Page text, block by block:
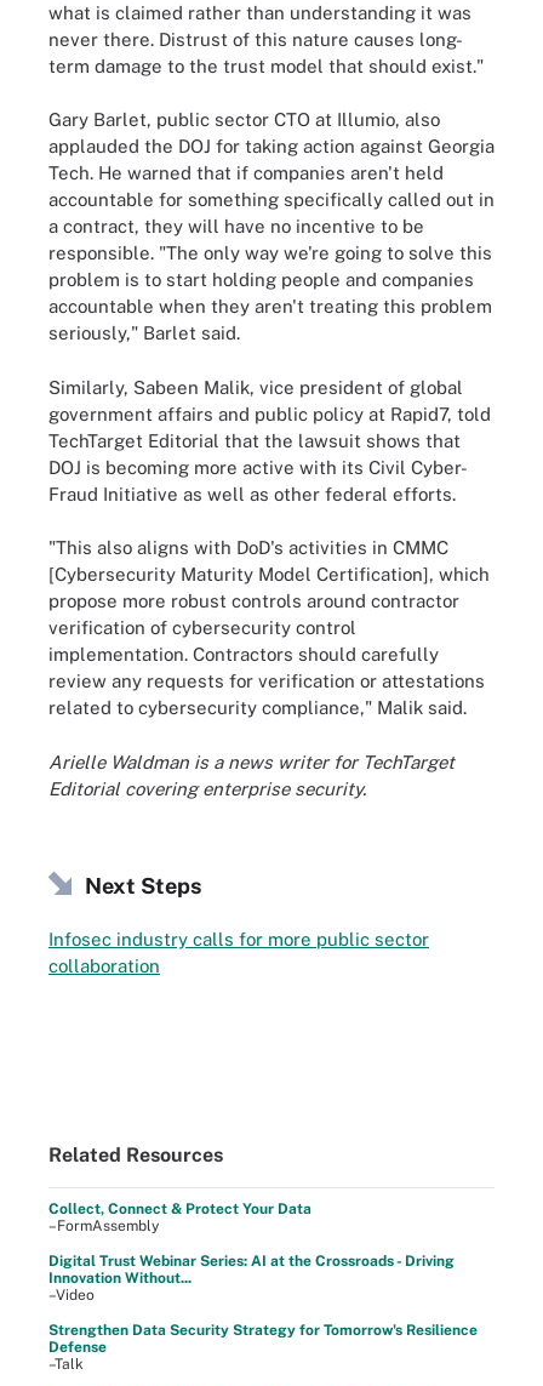
what is claimed rather than understanding it was
never there. Distrust of this nature causes long-
term damage to the trust model that should exist."
Gary Barlet, public sector CTO at Illumio, also
applauded the DOJ for taking action against Georgia
Tech. He warned that if companies aren't held
accountable for something specifically called out in
a contract, they will have no incentive to be
responsible. "The only way we're going to solve this
problem is to start holding people and companies
accountable when they aren't treating this problem
seriously," Barlet said.
Similarly, Sabeen Malik, vice president of global
government affairs and public policy at Rapid7, told
TechTarget Editorial that the lawsuit shows that
DOJ is becoming more active with its Civil Cyber-
Fraud Initiative as well as other federal efforts.
"This also aligns with DoD's activities in CMMC
[Cybersecurity Maturity Model Certification], which
propose more robust controls around contractor
verification of cybersecurity control
implementation. Contractors should carefully
review any requests for verification or attestations
related to cybersecurity compliance," Malik said.
Arielle Waldman is a news writer for TechTarget
Editorial covering enterprise security.
Next Steps
Infosec industry calls for more public sector
collaboration
Related Resources
Collect, Connect & Protect Your Data
–FormAssembly
Digital Trust Webinar Series: AI at the Crossroads - Driving
Innovation Without...
–Video
Strengthen Data Security Strategy for Tomorrow's Resilience
Defense
–Talk